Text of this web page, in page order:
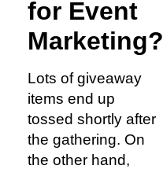
for Event
Marketing?
Lots of giveaway
items end up
tossed shortly after
the gathering. On
the other hand,